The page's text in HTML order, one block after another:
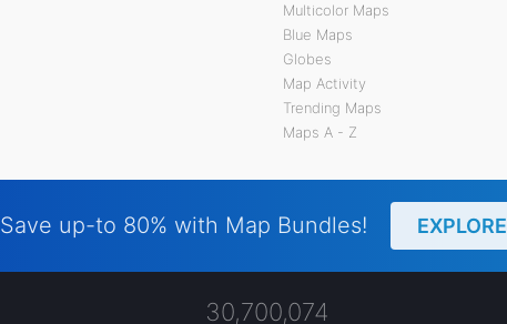
Multicolor Maps
Blue Maps
Globes
Map Activity
Trending Maps
Maps A - Z
Save up-to 80% with Map Bundles! EXPLORE
30,700,074